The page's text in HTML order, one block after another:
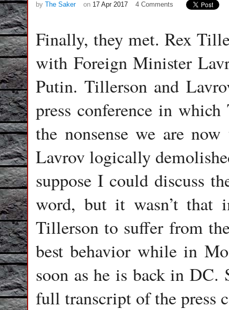
by The Saker on 17 Apr 2017 4 Comments
Finally, they met. Rex
with Foreign Minister
Putin. Tillerson and
press conference in
the nonsense we are
Lavrov logically
suppose I could discuss
word, but it wasn’t that
Tillerson to suffer from
best behavior while in
soon as he is back in DC.
full transcript of the press